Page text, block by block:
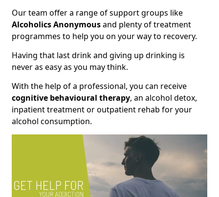
Our team offer a range of support groups like
Alcoholics Anonymousand plenty of treatment
programmes to help you on your way to recovery.
Having that last drink and giving up drinking is
never as easy as you may think.
With the help of a professional, you can receive
cognitive behavioural therapy, an alcohol detox,
inpatient treatment or outpatient rehab for your
alcohol consumption.